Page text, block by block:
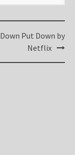
Put Down by
Netflix